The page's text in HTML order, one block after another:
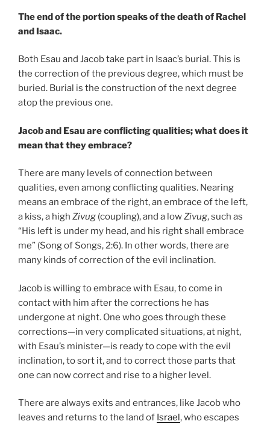
The end of the portion speaks of the death of Rachel
and Isaac.
Both Esau and Jacob take part in Isaac’s burial. This is
the correction of the previous degree, which must be
buried. Burial is the construction of the next degree
atop the previous one.
Jacob and Esau are conflicting qualities; what does it
mean that they embrace?
There are many levels of connection between
qualities, even among conflicting qualities. Nearing
means an embrace of the right, an embrace of the left,
a kiss, a high Zivug (coupling), and a lowZivug, such as
“His left is under my head, and his right shall embrace
me” (Song of Songs, 2:6). In other words, there are
many kinds of correction of the evil inclination.
Jacob is willing to embrace with Esau, to come in
contact with him after the corrections he has
undergone at night. One who goes through these
corrections—in very complicated situations, at night,
with Esau’s minister—is ready to cope with the evil
inclination, to sort it, and to correct those parts that
one can now correct and rise to a higher level.
There are always exits and entrances, like Jacob who
leaves and returns to the land of Israel, who escapes